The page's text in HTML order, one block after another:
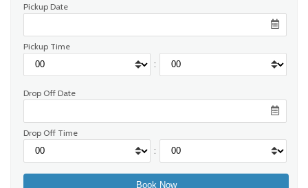
Pickup Date
Pickup Time
:
Drop Off Date
Drop Off Time
: